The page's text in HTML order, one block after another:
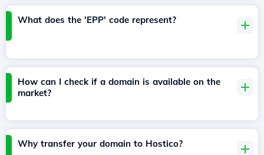
What does the 'EPP' code represent?
How can I check if a domain is available on the
market?
Why transfer your domain to Hostico?